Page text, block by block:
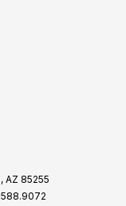
AZ 85255